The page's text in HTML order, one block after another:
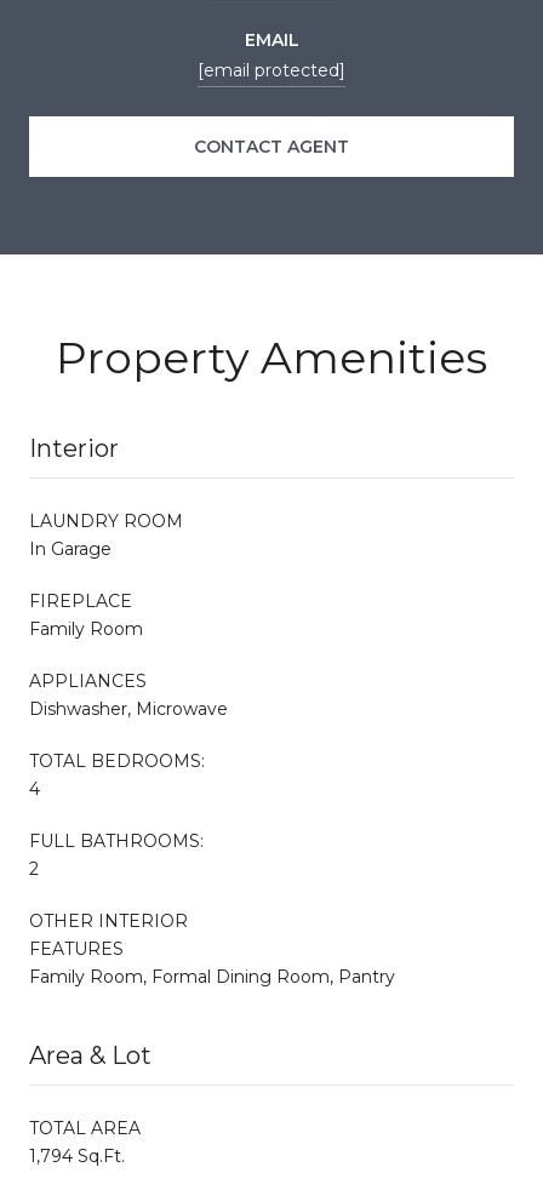
EMAIL
[email protected]
CONTACT AGENT
Property Amenities
Interior
LAUNDRY ROOM
In Garage
FIREPLACE
Family Room
APPLIANCES
Dishwasher, Microwave
TOTAL BEDROOMS:
4
FULL BATHROOMS:
2
OTHER INTERIOR
FEATURES
Family Room, Formal Dining Room, Pantry
Area & Lot
TOTAL AREA
1,794 Sq.Ft.